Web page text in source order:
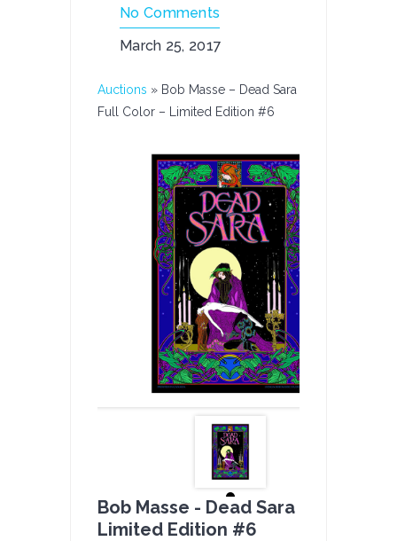
No Comments
March 25, 2017
Auctions » Bob Masse – Dead Sara
Full Color – Limited Edition #6
Bob Masse - Dead Sara Full Color -
Limited Edition #6